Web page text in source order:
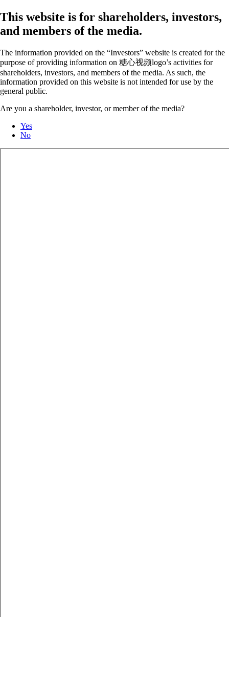
This website is for shareholders, investors,
and members of the media.
The information provided on the “Investors” website is created for the
purpose of providing information on 糖心视频logo’s activities for
shareholders, investors, and members of the media. As such, the
information provided on this website is not intended for use by the
general public.
Are you a shareholder, investor, or member of the media?
Yes
No